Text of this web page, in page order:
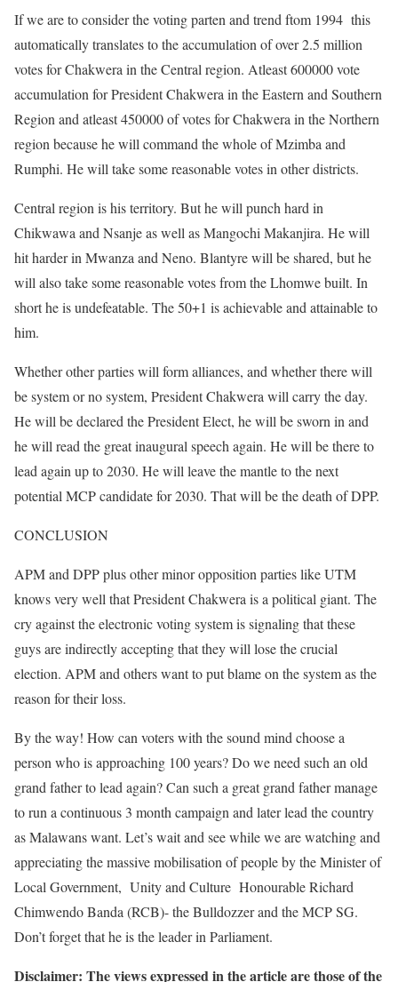
If we are to consider the voting parten and trend ftom 1994 this
automatically translates to the accumulation of over 2.5 million
votes for Chakwera in the Central region. Atleast 600000 vote
accumulation for President Chakwera in the Eastern and Southern
Region and atleast 450000 of votes for Chakwera in the Northern
region because he will command the whole of Mzimba and
Rumphi. He will take some reasonable votes in other districts.
Central region is his territory. But he will punch hard in
Chikwawa and Nsanje as well as Mangochi Makanjira. He will
hit harder in Mwanza and Neno. Blantyre will be shared, but he
will also take some reasonable votes from the Lhomwe built. In
short he is undefeatable. The 50+1 is achievable and attainable to
him.
Whether other parties will form alliances, and whether there will
be system or no system, President Chakwera will carry the day.
He will be declared the President Elect, he will be sworn in and
he will read the great inaugural speech again. He will be there to
lead again up to 2030. He will leave the mantle to the next
potential MCP candidate for 2030. That will be the death of DPP.
CONCLUSION
APM and DPP plus other minor opposition parties like UTM
knows very well that President Chakwera is a political giant. The
cry against the electronic voting system is signaling that these
guys are indirectly accepting that they will lose the crucial
election. APM and others want to put blame on the system as the
reason for their loss.
By the way! How can voters with the sound mind choose a
person who is approaching 100 years? Do we need such an old
grand father to lead again? Can such a great grand father manage
to run a continuous 3 month campaign and later lead the country
as Malawans want. Let’s wait and see while we are watching and
appreciating the massive mobilisation of people by the Minister of
Local Government, Unity and Culture Honourable Richard
Chimwendo Banda (RCB)- the Bulldozzer and the MCP SG.
Don’t forget that he is the leader in Parliament.
Disclaimer: The views expressed in the article are those of the